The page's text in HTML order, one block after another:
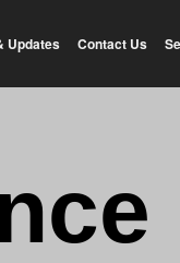
Updates Contact Us